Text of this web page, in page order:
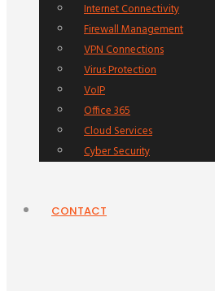
Internet Connectivity
Firewall Management
VPN Connections
Virus Protection
VoIP
Office 365
Cloud Services
Cyber Security
CONTACT